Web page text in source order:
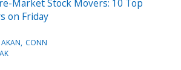
Market Stock Movers: 10 Top
on Friday
AKAN CONN